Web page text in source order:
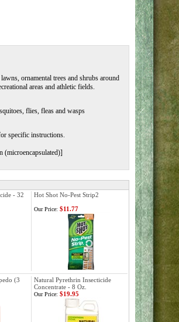
ornamental trees and shrubs around
areas and athletic fields.
flies, fleas and wasps
specific instructions.
(microencapsulated)]
- 32
Hot Shot No-Pest Strip2
Our Price: $11.77
(3
Natural Pyrethrin Insecticide
Concentrate - 8 Oz.
Our Price: $19.95